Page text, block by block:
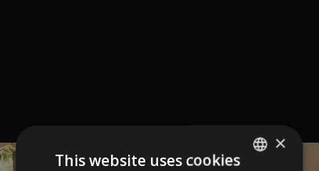
×
This website uses cookies